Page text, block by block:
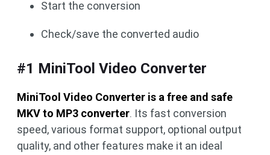
Start the conversion
Check/save the converted audio
#1 MiniTool Video Converter
MiniTool Video Converter is a free and safe
MKV to MP3 converter. Its fast conversion
speed, various format support, optional output
quality, and other features make it an ideal